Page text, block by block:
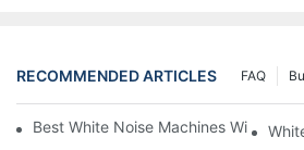
RECOMMENDED ARTICLES FAQ
Best White Noise Machines With